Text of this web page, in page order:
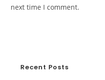
next time I comment.
Recent Posts